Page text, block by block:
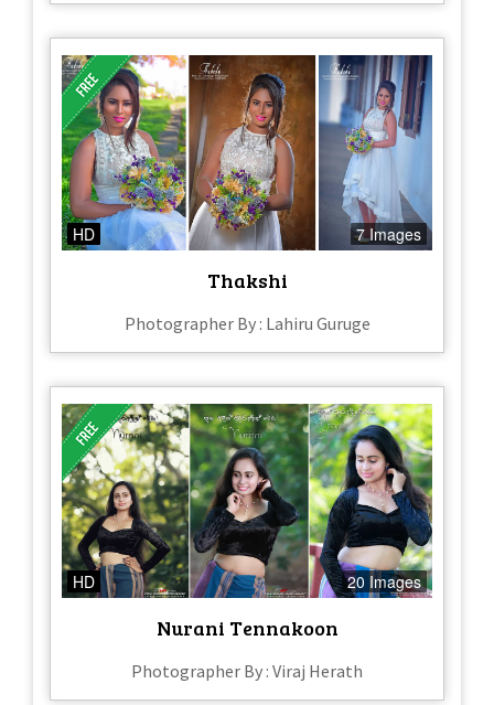
HD 7 Images
Thakshi
Photographer By : Lahiru Guruge
HD 20 Images
Nurani Tennakoon
Photographer By : Viraj Herath